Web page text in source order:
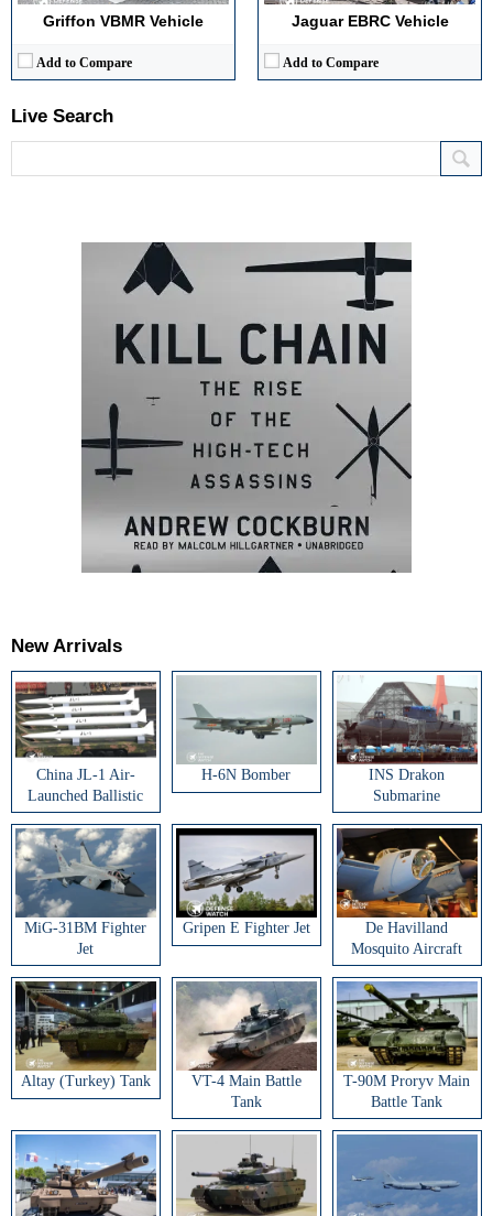
Griffon VBMR Vehicle
Add to Compare
Jaguar EBRC Vehicle
Add to Compare
Live Search
New Arrivals
China JL-1 Air-
Launched Ballistic
Missile
H-6N Bomber
INS Drakon
Submarine
MiG-31BM Fighter
Jet
Gripen E Fighter Jet
De Havilland
Mosquito Aircraft
Altay (Turkey) Tank
VT-4 Main Battle
Tank
T-90M Proryv Main
Battle Tank